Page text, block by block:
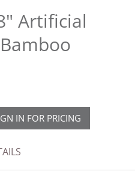
Artificial
IN FOR PRICING